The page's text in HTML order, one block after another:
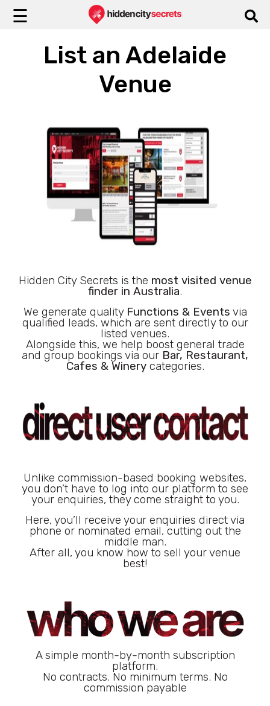
☰
List an Adelaide
Venue
Hidden City Secrets is the most visited venue
finder in Australia.
We generate quality Functions & Events via
qualified leads, which are sent directly to our
listed venues.
Alongside this, we help boost general trade
and group bookings via our Bar, Restaurant,
Cafes & Winerycategories.
Unlike commission-based booking websites,
you don’t have to log into our platform to see
your enquiries, they come straight to you.
Here, you’ll receive your enquiries direct via
phone or nominated email, cutting out the
middle man.
After all, you know how to sell your venue
best!
A simple month-by-month subscription
platform.
No contracts. No minimum terms. No
commission payable